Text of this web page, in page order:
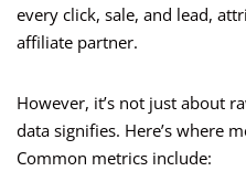
every click, sale, and lead,
affiliate partner.
However, it’s not just about
data signifies. Here’s where
Common metrics include: